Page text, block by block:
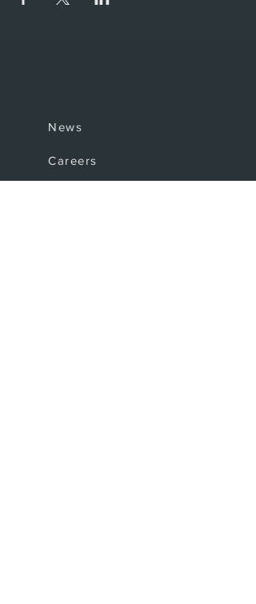
News
Careers